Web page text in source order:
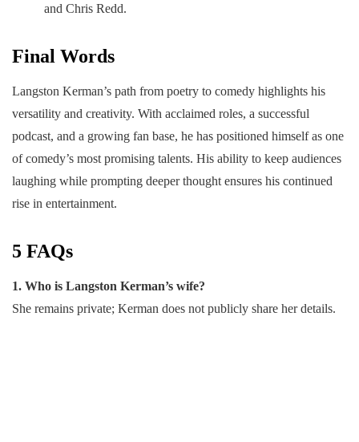
and Chris Redd.
Final Words
Langston Kerman’s path from poetry to comedy highlights his
versatility and creativity. With acclaimed roles, a successful
podcast, and a growing fan base, he has positioned himself as one
of comedy’s most promising talents. His ability to keep audiences
laughing while prompting deeper thought ensures his continued
rise in entertainment.
5 FAQs
1. Who is Langston Kerman’s wife?
She remains private; Kerman does not publicly share her details.